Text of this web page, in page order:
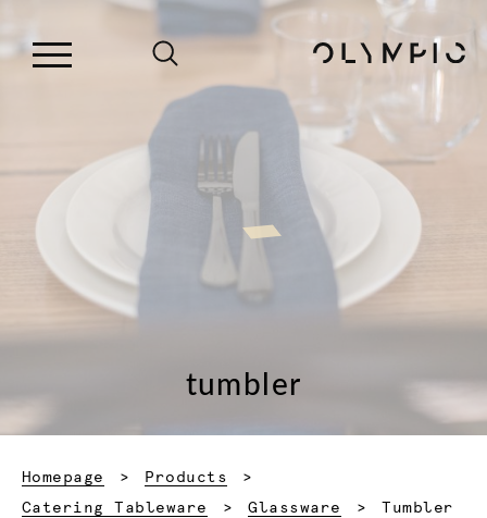
tumbler
Homepage
Products
Catering Tableware
Glassware Current:
Tumbler